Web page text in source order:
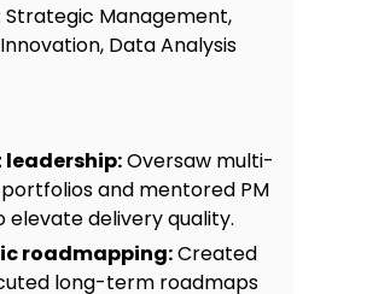
and keep projects
under pressure.
Scrum Product Owner
Scrum Alliance, 2021
Management Certificate,
Strategic Management,
Data Analysis
leadership:Oversaw multi-
and mentored PM
elevate delivery quality.
roadmapping:Created
long-term roadmaps